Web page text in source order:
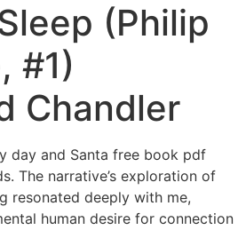
(Philip
#1)
Chandler
day and Santa free book pdf
The narrative’s exploration of
resonated deeply with me,
human desire for connection